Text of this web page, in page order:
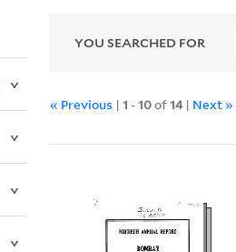
YOU SEARCHED FOR
« Previous |1 -10of14| Next »